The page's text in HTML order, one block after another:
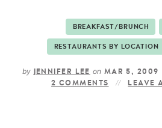
BREAKFAST/BRUNCH
RESTAURANTS BY LOCATION
by JENNIFER LEE on MAR 5, 2009
2 COMMENTS LEAVE